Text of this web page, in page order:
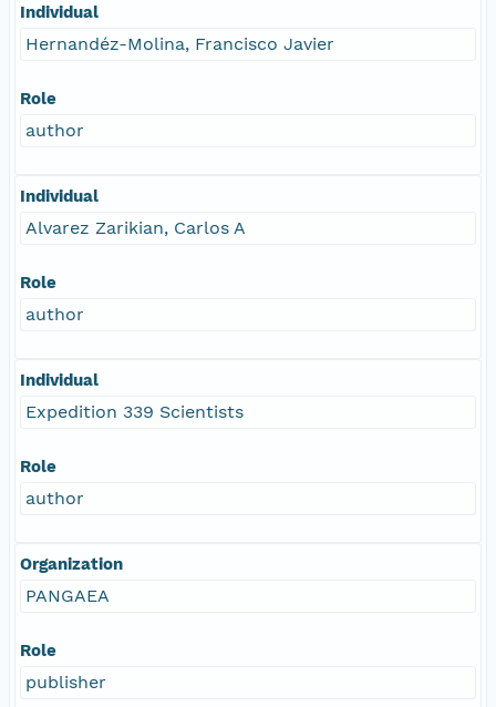
Individual
Hernandéz-Molina, Francisco Javier
Role
author
Individual
Alvarez Zarikian, Carlos A
Role
author
Individual
Expedition 339 Scientists
Role
author
Organization
PANGAEA
Role
publisher